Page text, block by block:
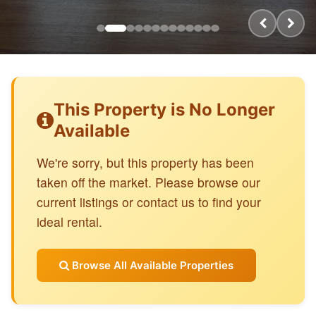
This Property is No Longer
Available
We're sorry, but this property has been
taken off the market. Please browse our
current listings or contact us to find your
ideal rental.
Browse All Available Properties